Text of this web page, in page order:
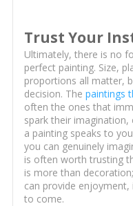
Trust Your
Ultimately, there is no
perfect painting. Size,
proportions all matter,
decision. The paintings
often the ones that
spark their
a painting speaks to
you can genuinely
is often worth trusting
is more than
can provide
to come.